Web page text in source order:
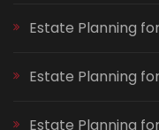
Estate Planning
Estate Planning
Estate Planning